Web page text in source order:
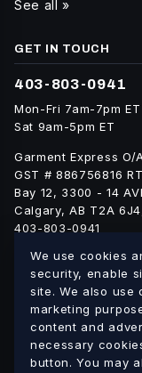
See all »
GET IN TOUCH
403-803-0941
Mon-Fri 7am-7pm ET
Sat 9am-5pm ET
Garment Express O/
GST # 886756816
Bay 12, 3300 - 14
Calgary, AB T2A
403-803-0941
We ship blank
Columbia ·
New Brunswick·
We use cookies
security, enable
site. We also use
marketing
content and
necessary
button. You may